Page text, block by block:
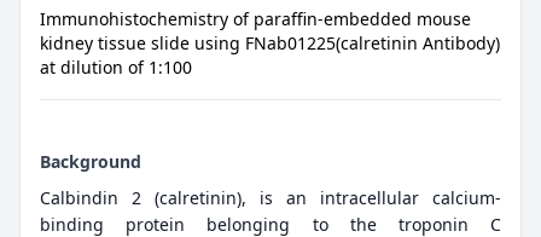
Immunohistochemistry of paraffin-embedded mouse
kidney tissue slide using FNab01225(calretinin Antibody)
at dilution of 1:100
Background
Calbindin 2 (calretinin), is an intracellular calcium-
binding protein belonging to the troponin C